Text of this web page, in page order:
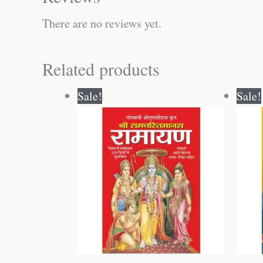
There are no reviews yet.
Related products
Sale!
price
was:
₹800.00.
price
is:
₹799.00.
Sale!